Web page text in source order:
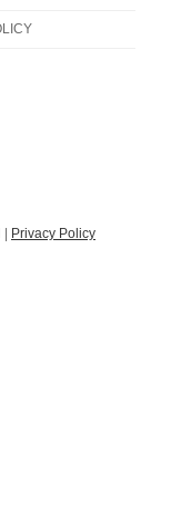
Privacy Policy